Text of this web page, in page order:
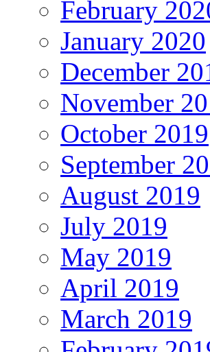
February
January 2020
December
November
October 2019
September
August 2019
July 2019
May 2019
April 2019
March 2019